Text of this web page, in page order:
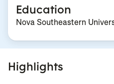
Education
Nova Southeastern
Highlights